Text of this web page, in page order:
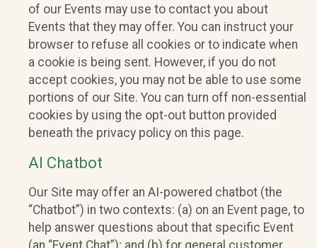
of our Events may use to contact you about
Events that they may offer. You can instruct your
browser to refuse all cookies or to indicate when
a cookie is being sent. However, if you do not
accept cookies, you may not be able to use some
portions of our Site. You can turn off non-essential
cookies by using the opt-out button provided
beneath the privacy policy on this page.
AI Chatbot
Our Site may offer an AI-powered chatbot (the
“Chatbot”) in two contexts: (a) on an Event page, to
help answer questions about that specific Event